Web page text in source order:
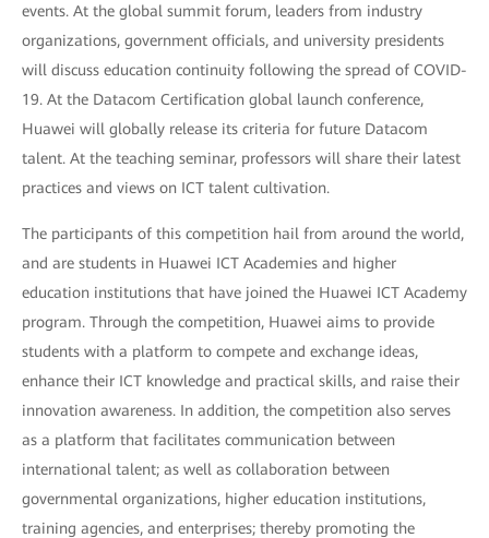
events. At the global summit forum, leaders from industry
organizations, government officials, and university presidents
will discuss education continuity following the spread of COVID-
19. At the Datacom Certification global launch conference,
Huawei will globally release its criteria for future Datacom
talent. At the teaching seminar, professors will share their latest
practices and views on ICT talent cultivation.
The participants of this competition hail from around the world,
and are students in Huawei ICT Academies and higher
education institutions that have joined the Huawei ICT Academy
program. Through the competition, Huawei aims to provide
students with a platform to compete and exchange ideas,
enhance their ICT knowledge and practical skills, and raise their
innovation awareness. In addition, the competition also serves
as a platform that facilitates communication between
international talent; as well as collaboration between
governmental organizations, higher education institutions,
training agencies, and enterprises; thereby promoting the